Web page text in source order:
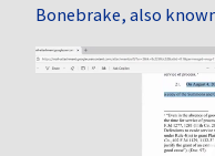
Bonebrake, also
Video